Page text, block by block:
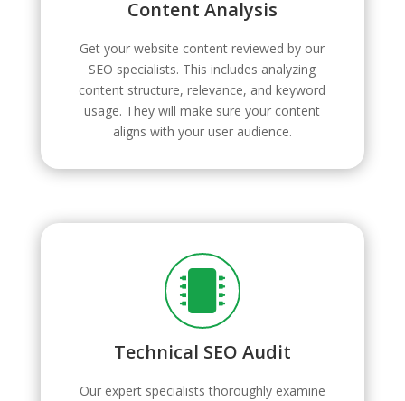
Content Analysis
Get your website content reviewed by our
SEO specialists. This includes analyzing
content structure, relevance, and keyword
usage. They will make sure your content
aligns with your user audience.

Technical SEO Audit
Our expert specialists thoroughly examine